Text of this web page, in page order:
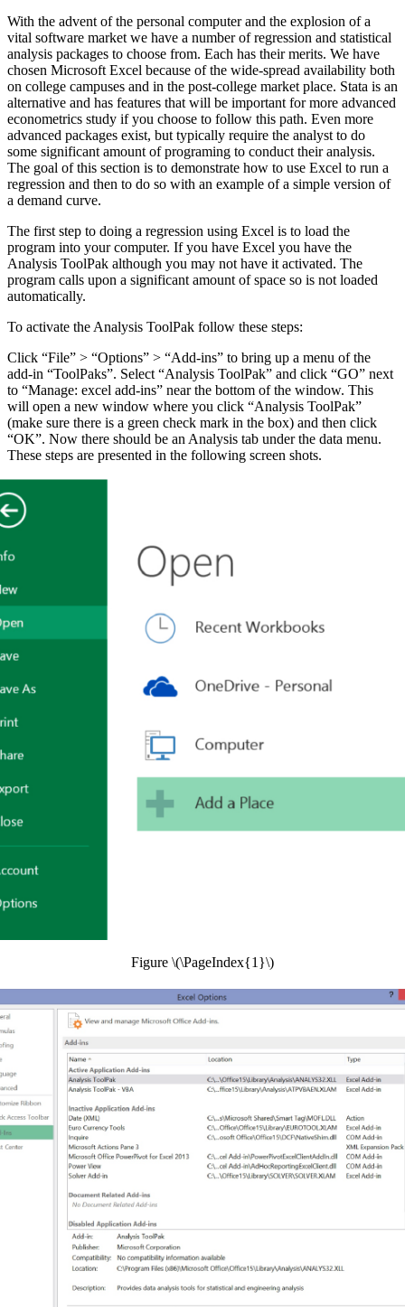
With the advent of the personal computer and the explosion of a
vital software market we have a number of regression and statistical
analysis packages to choose from. Each has their merits. We have
chosen Microsoft Excel because of the wide-spread availability both
on college campuses and in the post-college market place. Stata is an
alternative and has features that will be important for more advanced
econometrics study if you choose to follow this path. Even more
advanced packages exist, but typically require the analyst to do
some significant amount of programing to conduct their analysis.
The goal of this section is to demonstrate how to use Excel to run a
regression and then to do so with an example of a simple version of
a demand curve.
The first step to doing a regression using Excel is to load the
program into your computer. If you have Excel you have the
Analysis ToolPak although you may not have it activated. The
program calls upon a significant amount of space so is not loaded
automatically.
To activate the Analysis ToolPak follow these steps:
Click “File” > “Options” > “Add-ins” to bring up a menu of the
add-in “ToolPaks”. Select “Analysis ToolPak” and click “GO” next
to “Manage: excel add-ins” near the bottom of the window. This
will open a new window where you click “Analysis ToolPak”
(make sure there is a green check mark in the box) and then click
“OK”. Now there should be an Analysis tab under the data menu.
These steps are presented in the following screen shots.
Figure \(\PageIndex{1}\)